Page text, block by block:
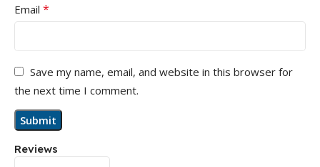
Reviews
Email *
Save my name, email, and website in this browser for
the next time I comment.